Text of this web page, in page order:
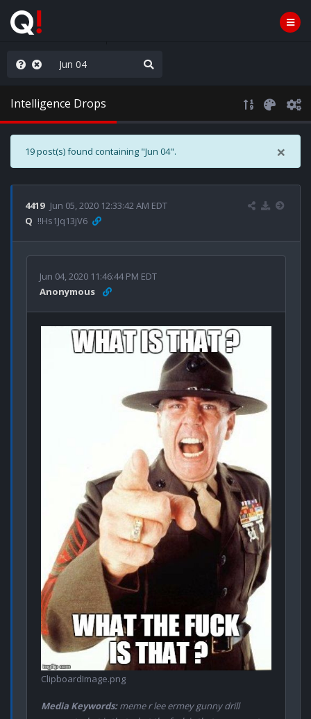
Worldwide
Intelligence Drops
×
19 post(s) found containing "Jun 04".
4419 Jun 05, 2020 12:33:42 AM EDT
Q !!Hs1Jq13jV6
Jun 04, 2020 11:46:44 PM EDT
Anonymous
ClipboardImage.png
Media Keywords:meme r lee ermey gunny drill